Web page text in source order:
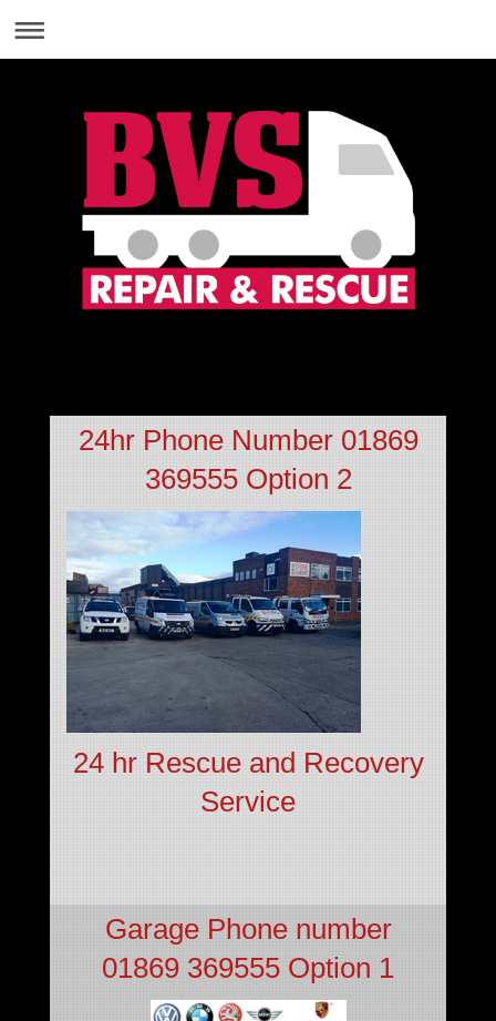
01869 369555
24hr Phone Number 01869
369555 Option 2
24 hr Rescue and Recovery
Service
Garage Phone number
01869 369555 Option 1